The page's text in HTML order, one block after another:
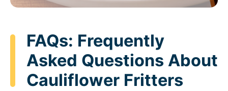
FAQs: Frequently
Asked Questions About
Cauliflower Fritters